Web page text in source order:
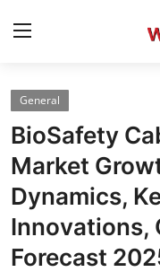
Home
Contact
Press Release
Privacy Policy
General
BioSafety
Market
Dynamics,
Innovations,
Forecast